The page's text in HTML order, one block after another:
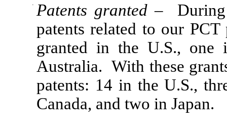
· Patents granted– During
patents related to our
granted in the U.S., one
Australia. With these
patents: 14 in the U.S.,
Canada, and two in Japan.